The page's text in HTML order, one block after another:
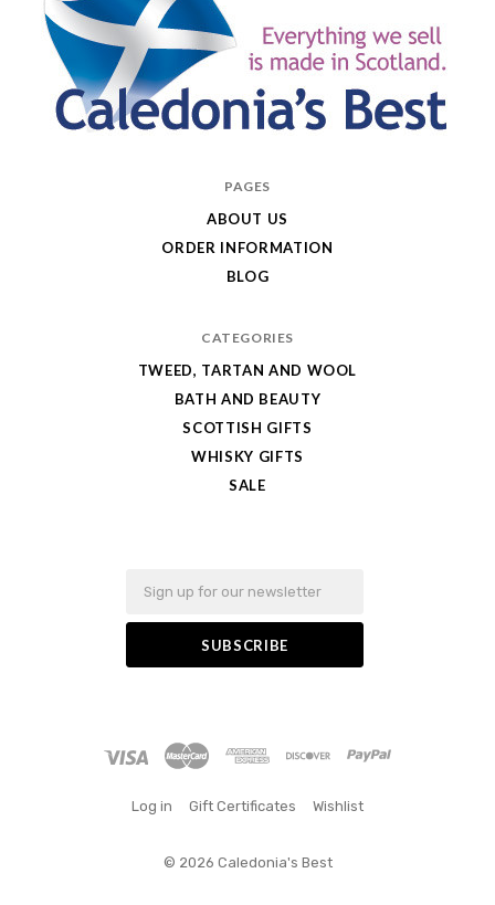
PAGES
ABOUT US
ORDER INFORMATION
BLOG
CATEGORIES
TWEED, TARTAN AND WOOL
BATH AND BEAUTY
SCOTTISH GIFTS
WHISKY GIFTS
SALE
Log in Gift Certificates Wishlist
© 2026 Caledonia's Best